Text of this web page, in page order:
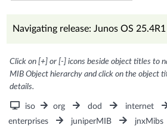
Navigating release: Junos OS 25.4R1
Click on [+] or [-] icons beside object titles to
MIB Object hierarchy and click on the object
details.
iso org dod internet
enterprises
juniperMIB
jnxMibs